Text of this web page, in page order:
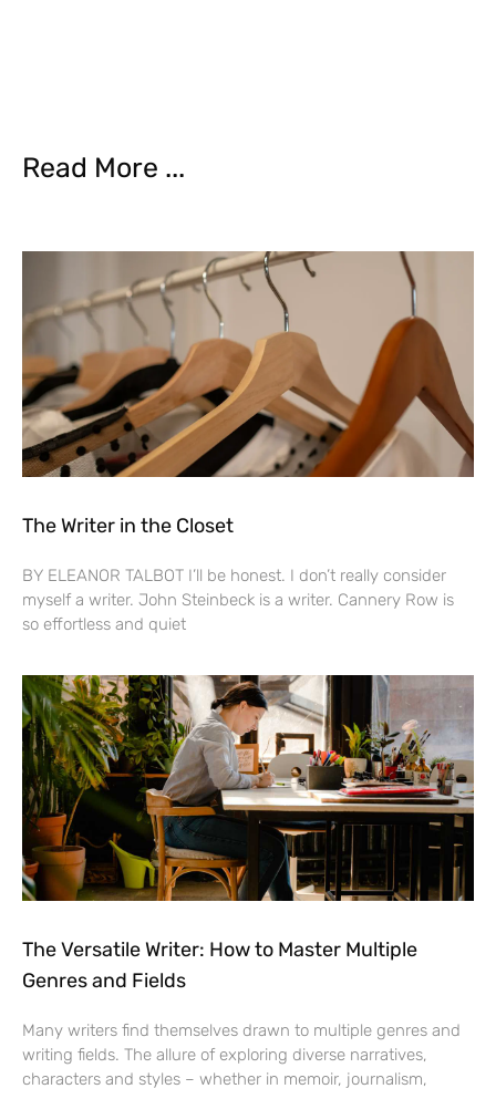
Read More ...
The Writer in the Closet
BY ELEANOR TALBOT I’ll be honest. I don’t really consider
myself a writer. John Steinbeck is a writer. Cannery Row is
so effortless and quiet
The Versatile Writer: How to Master Multiple
Genres and Fields
Many writers find themselves drawn to multiple genres and
writing fields. The allure of exploring diverse narratives,
characters and styles – whether in memoir, journalism,